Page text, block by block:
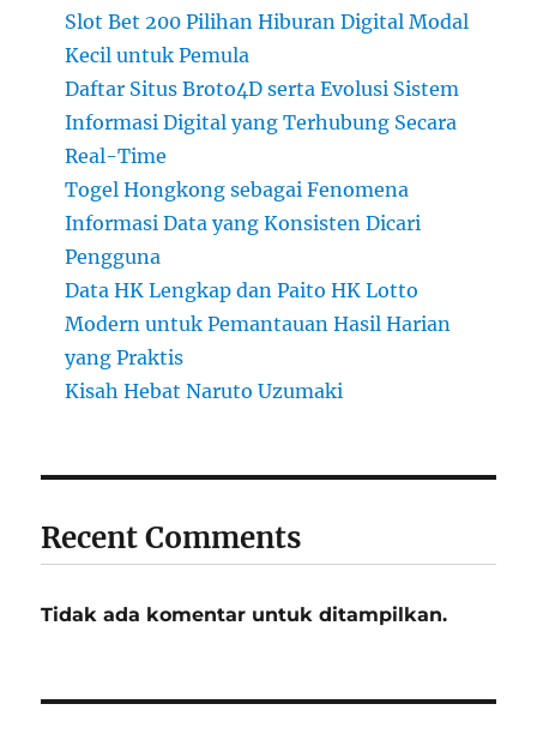
Slot Bet 200 Pilihan Hiburan Digital Modal
Kecil untuk Pemula
Daftar Situs Broto4D serta Evolusi Sistem
Informasi Digital yang Terhubung Secara
Real-Time
Togel Hongkong sebagai Fenomena
Informasi Data yang Konsisten Dicari
Pengguna
Data HK Lengkap dan Paito HK Lotto
Modern untuk Pemantauan Hasil Harian
yang Praktis
Kisah Hebat Naruto Uzumaki
Recent Comments
Tidak ada komentar untuk ditampilkan.